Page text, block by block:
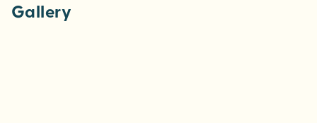
Gallery